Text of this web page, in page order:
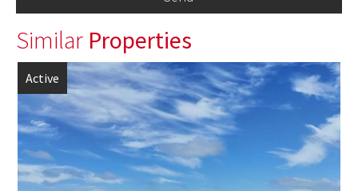
Similar Properties
Active